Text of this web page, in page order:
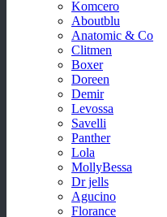
Komcero
Aboutblu
Anatomic & Co
Clitmen
Boxer
Doreen
Demir
Levossa
Savelli
Panther
Lola
MollyBessa
Dr jells
Agucino
Florance